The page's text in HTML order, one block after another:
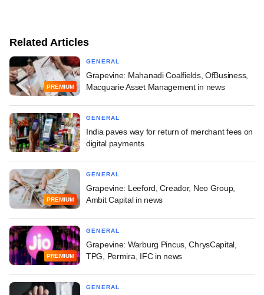
Related Articles
PREMIUM
GENERAL
Grapevine: Mahanadi Coalfields, OfBusiness,
Macquarie Asset Management in news
GENERAL
India paves way for return of merchant fees on
digital payments
PREMIUM
GENERAL
Grapevine: Leeford, Creador, Neo Group,
Ambit Capital in news
PREMIUM
GENERAL
Grapevine: Warburg Pincus, ChrysCapital,
TPG, Permira, IFC in news
GENERAL